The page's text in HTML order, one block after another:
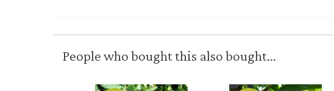
People who bought this also bought...